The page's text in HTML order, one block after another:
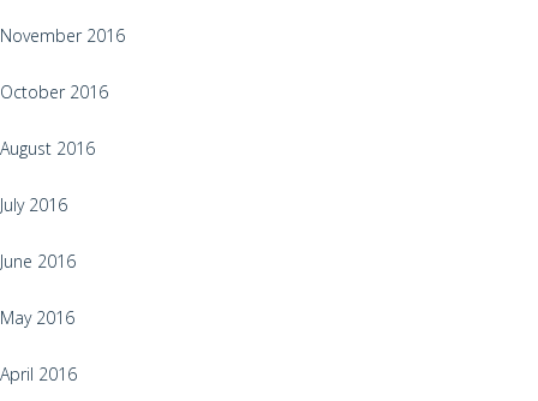
November 2016
October 2016
August 2016
July 2016
June 2016
May 2016
April 2016